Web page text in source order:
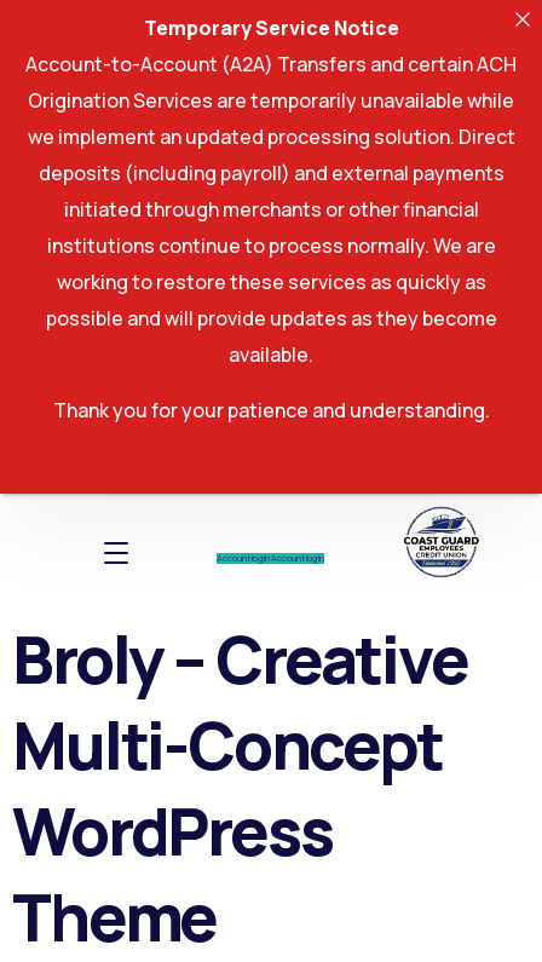
Account log InAccount log In
Broly – Creative
Multi-Concept
WordPress
Theme
Temporary Service Notice
Account-to-Account (A2A) Transfers and certain ACH
Origination Services are temporarily unavailable while
we implement an updated processing solution. Direct
deposits (including payroll) and external payments
initiated through merchants or other financial
institutions continue to process normally. We are
working to restore these services as quickly as
possible and will provide updates as they become
available.
Thank you for your patience and understanding.